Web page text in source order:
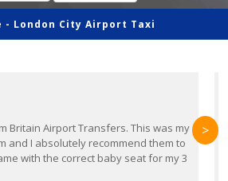
- London City Airport Taxi
Britain Airport Transfers. This was my
and I absolutely recommend them to
with the correct baby seat for my 3
>